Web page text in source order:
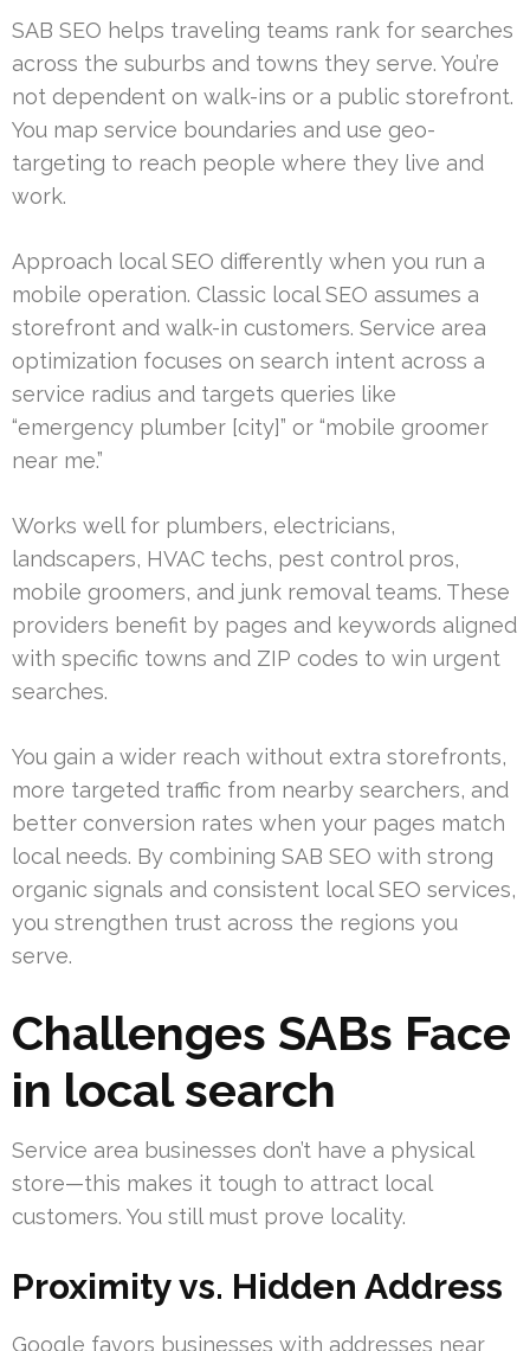
SAB SEO helps traveling teams rank for searches
across the suburbs and towns they serve. You’re
not dependent on walk-ins or a public storefront.
You map service boundaries and use geo-
targeting to reach people where they live and
work.
Approach local SEO differently when you run a
mobile operation. Classic local SEO assumes a
storefront and walk-in customers. Service area
optimization focuses on search intent across a
service radius and targets queries like
“emergency plumber [city]” or “mobile groomer
near me.”
Works well for plumbers, electricians,
landscapers, HVAC techs, pest control pros,
mobile groomers, and junk removal teams. These
providers benefit by pages and keywords aligned
with specific towns and ZIP codes to win urgent
searches.
You gain a wider reach without extra storefronts,
more targeted traffic from nearby searchers, and
better conversion rates when your pages match
local needs. By combining SAB SEO with strong
organic signals and consistent local SEO services,
you strengthen trust across the regions you
serve.
Challenges SABs Face
in local search
Service area businesses don’t have a physical
store—this makes it tough to attract local
customers. You still must prove locality.
Proximity vs. Hidden Address
Google favors businesses with addresses near